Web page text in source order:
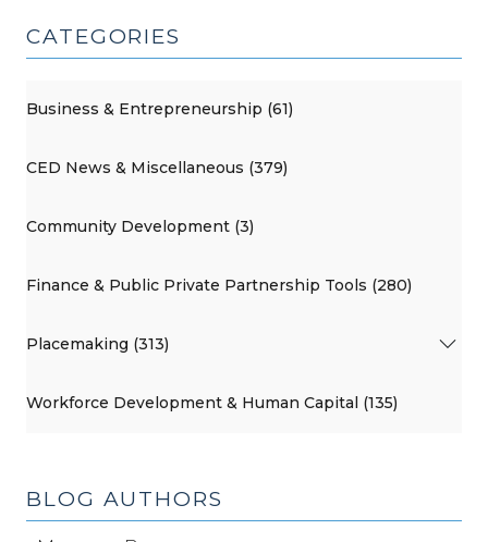
CATEGORIES
Business & Entrepreneurship (61)
CED News & Miscellaneous (379)
Community Development (3)
Finance & Public Private Partnership Tools (280)
Placemaking (313)
Workforce Development & Human Capital (135)
BLOG AUTHORS